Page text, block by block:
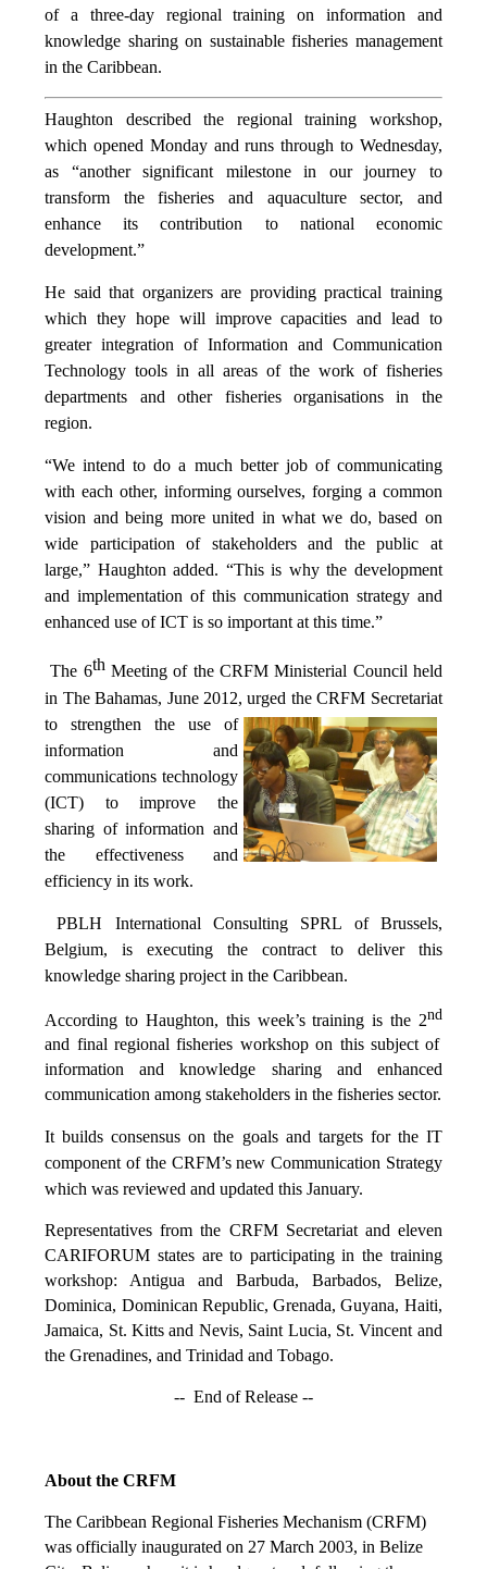
of a three-day regional training on information and
knowledge sharing on sustainable fisheries management
in the Caribbean.
Haughton described the regional training workshop,
which opened Monday and runs through to Wednesday,
as “another significant milestone in our journey to
transform the fisheries and aquaculture sector, and
enhance its contribution to national economic
development.”
He said that organizers are providing practical training
which they hope will improve capacities and lead to
greater integration of Information and Communication
Technology tools in all areas of the work of fisheries
departments and other fisheries organisations in the
region.
“We intend to do a much better job of communicating
with each other, informing ourselves, forging a common
vision and being more united in what we do, based on
wide participation of stakeholders and the public at
large,” Haughton added. “This is why the development
and implementation of this communication strategy and
enhanced use of ICT is so important at this time.”
The 6thMeeting of the CRFM Ministerial Council held
in The Bahamas, June 2012, urged the CRFM Secretariat
to strengthen the use of
information and
communications technology
(ICT) to improve the
sharing of information and
the effectiveness and
efficiency in its work.
PBLH International Consulting SPRL of Brussels,
Belgium, is executing the contract to deliver this
knowledge sharing project in the Caribbean.
According to Haughton, this week’s training is the 2nd
and final regional fisheries workshop on this subject of
information and knowledge sharing and enhanced
communication among stakeholders in the fisheries sector.
It builds consensus on the goals and targets for the IT
component of the CRFM’s new Communication Strategy
which was reviewed and updated this January.
Representatives from the CRFM Secretariat and eleven
CARIFORUM states are to participating in the training
workshop: Antigua and Barbuda, Barbados, Belize,
Dominica, Dominican Republic, Grenada, Guyana, Haiti,
Jamaica, St. Kitts and Nevis, Saint Lucia, St. Vincent and
the Grenadines, and Trinidad and Tobago.
-- End of Release --
About the CRFM
The Caribbean Regional Fisheries Mechanism (CRFM)
was officially inaugurated on 27 March 2003, in Belize